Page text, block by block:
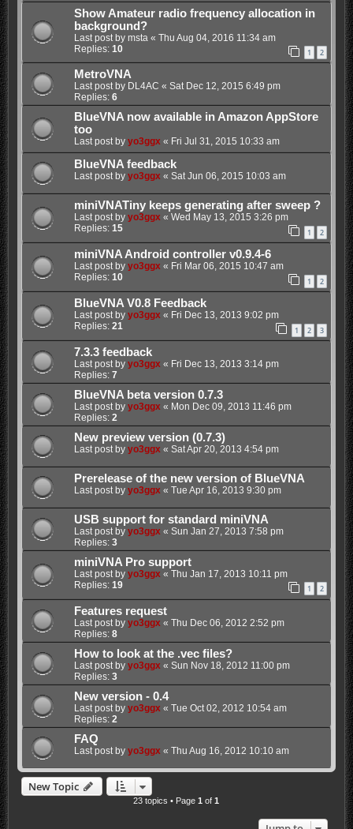
Show Amateur radio frequency allocation in
background?
Last post by msta « Thu Aug 04, 2016 11:34 am
Replies: 10 1 2
MetroVNA
Last post by DL4AC « Sat Dec 12, 2015 6:49 pm
Replies: 6
BlueVNA now available in Amazon AppStore
too
Last post by yo3ggx« Fri Jul 31, 2015 10:33 am
BlueVNA feedback
Last post by yo3ggx« Sat Jun 06, 2015 10:03 am
miniVNATiny keeps generating after sweep ?
Last post by yo3ggx« Wed May 13, 2015 3:26 pm
Replies: 15 1 2
miniVNA Android controller v0.9.4-6
Last post by yo3ggx« Fri Mar 06, 2015 10:47 am
Replies: 10 1 2
BlueVNA V0.8 Feedback
Last post by yo3ggx« Fri Dec 13, 2013 9:02 pm
Replies: 21 1 2 3
7.3.3 feedback
Last post by yo3ggx« Fri Dec 13, 2013 3:14 pm
Replies: 7
BlueVNA beta version 0.7.3
Last post by yo3ggx« Mon Dec 09, 2013 11:46 pm
Replies: 2
New preview version (0.7.3)
Last post by yo3ggx« Sat Apr 20, 2013 4:54 pm
Prerelease of the new version of BlueVNA
Last post by yo3ggx« Tue Apr 16, 2013 9:30 pm
USB support for standard miniVNA
Last post by yo3ggx« Sun Jan 27, 2013 7:58 pm
Replies: 3
miniVNA Pro support
Last post by yo3ggx« Thu Jan 17, 2013 10:11 pm
Replies: 19 1 2
Features request
Last post by yo3ggx « Thu Dec 06, 2012 2:52 pm
Replies: 8
How to look at the .vec files?
Last post by yo3ggx « Sun Nov 18, 2012 11:00 pm
Replies: 3
New version - 0.4
Last post by yo3ggx « Tue Oct 02, 2012 10:54 am
Replies: 2
FAQ
Last post by yo3ggx « Thu Aug 16, 2012 10:10 am
New Topic
23 topics • Page1 of1